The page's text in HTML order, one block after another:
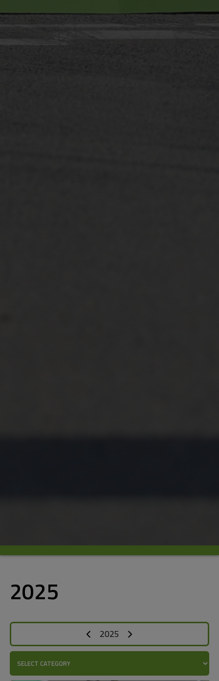
2025
2025